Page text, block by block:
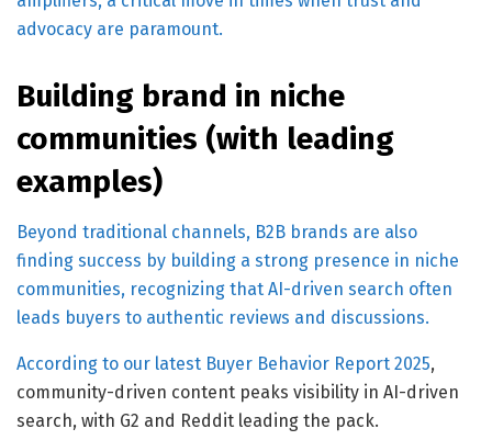
advocacy are paramount.
Building brand in niche
communities (with leading
examples)
Beyond traditional channels, B2B brands are also
finding success by building a strong presence in niche
communities, recognizing that AI-driven search often
leads buyers to authentic reviews and discussions.
According to our latest Buyer Behavior Report 2025,
community-driven content peaks visibility in AI-driven
search, with G2 and Reddit leading the pack.